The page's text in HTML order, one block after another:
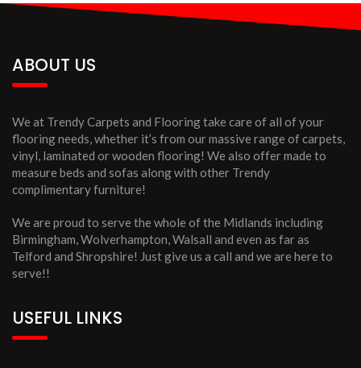
ABOUT US
We at Trendy Carpets and Flooring take care of all of your
flooring needs, whether it’s from our massive range of carpets,
vinyl, laminated or wooden flooring! We also offer made to
measure beds and sofas along with other Trendy
complimentary furniture!
We are proud to serve the whole of the Midlands including
Birmingham, Wolverhampton, Walsall and even as far as
Telford and Shropshire! Just give us a call and we are here to
serve!!
USEFUL LINKS